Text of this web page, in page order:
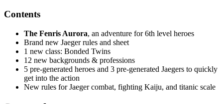
Contents
The Fenris Aurora, an adventure for 6th level heroes
Brand new Jaeger rules and sheet
1 new class: Bonded Twins
12 new backgrounds & professions
5 pre-generated heroes and 3 pre-generated Jaegers to quickly
get into the action
New rules for Jaeger combat, fighting Kaiju, and titanic scale